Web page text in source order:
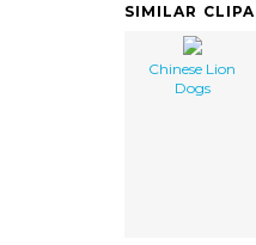
SIMILAR
Chinese Lion
Dogs